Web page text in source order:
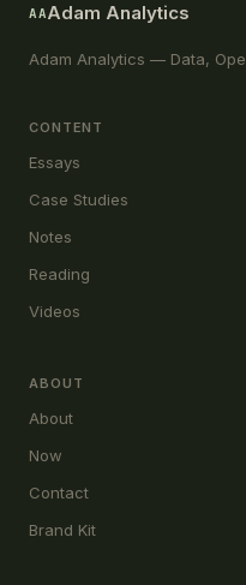
AAAdam Analytics
Adam Analytics — Data,
CONTENT
Essays
Case Studies
Notes
Reading
Videos
ABOUT
About
Now
Contact
Brand Kit